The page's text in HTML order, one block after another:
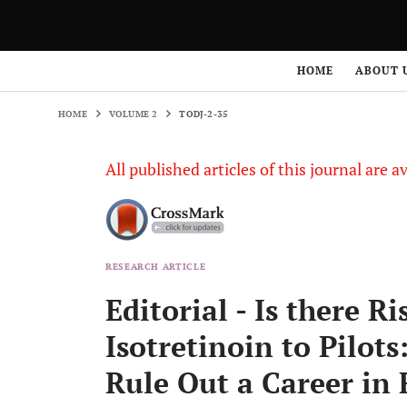
HOME ABOUT
HOME VOLUME 2 TODJ-2-35
All published articles of this journal are
RESEARCH ARTICLE
Editorial - Is there
Isotretinoin to
Rule Out a Career in